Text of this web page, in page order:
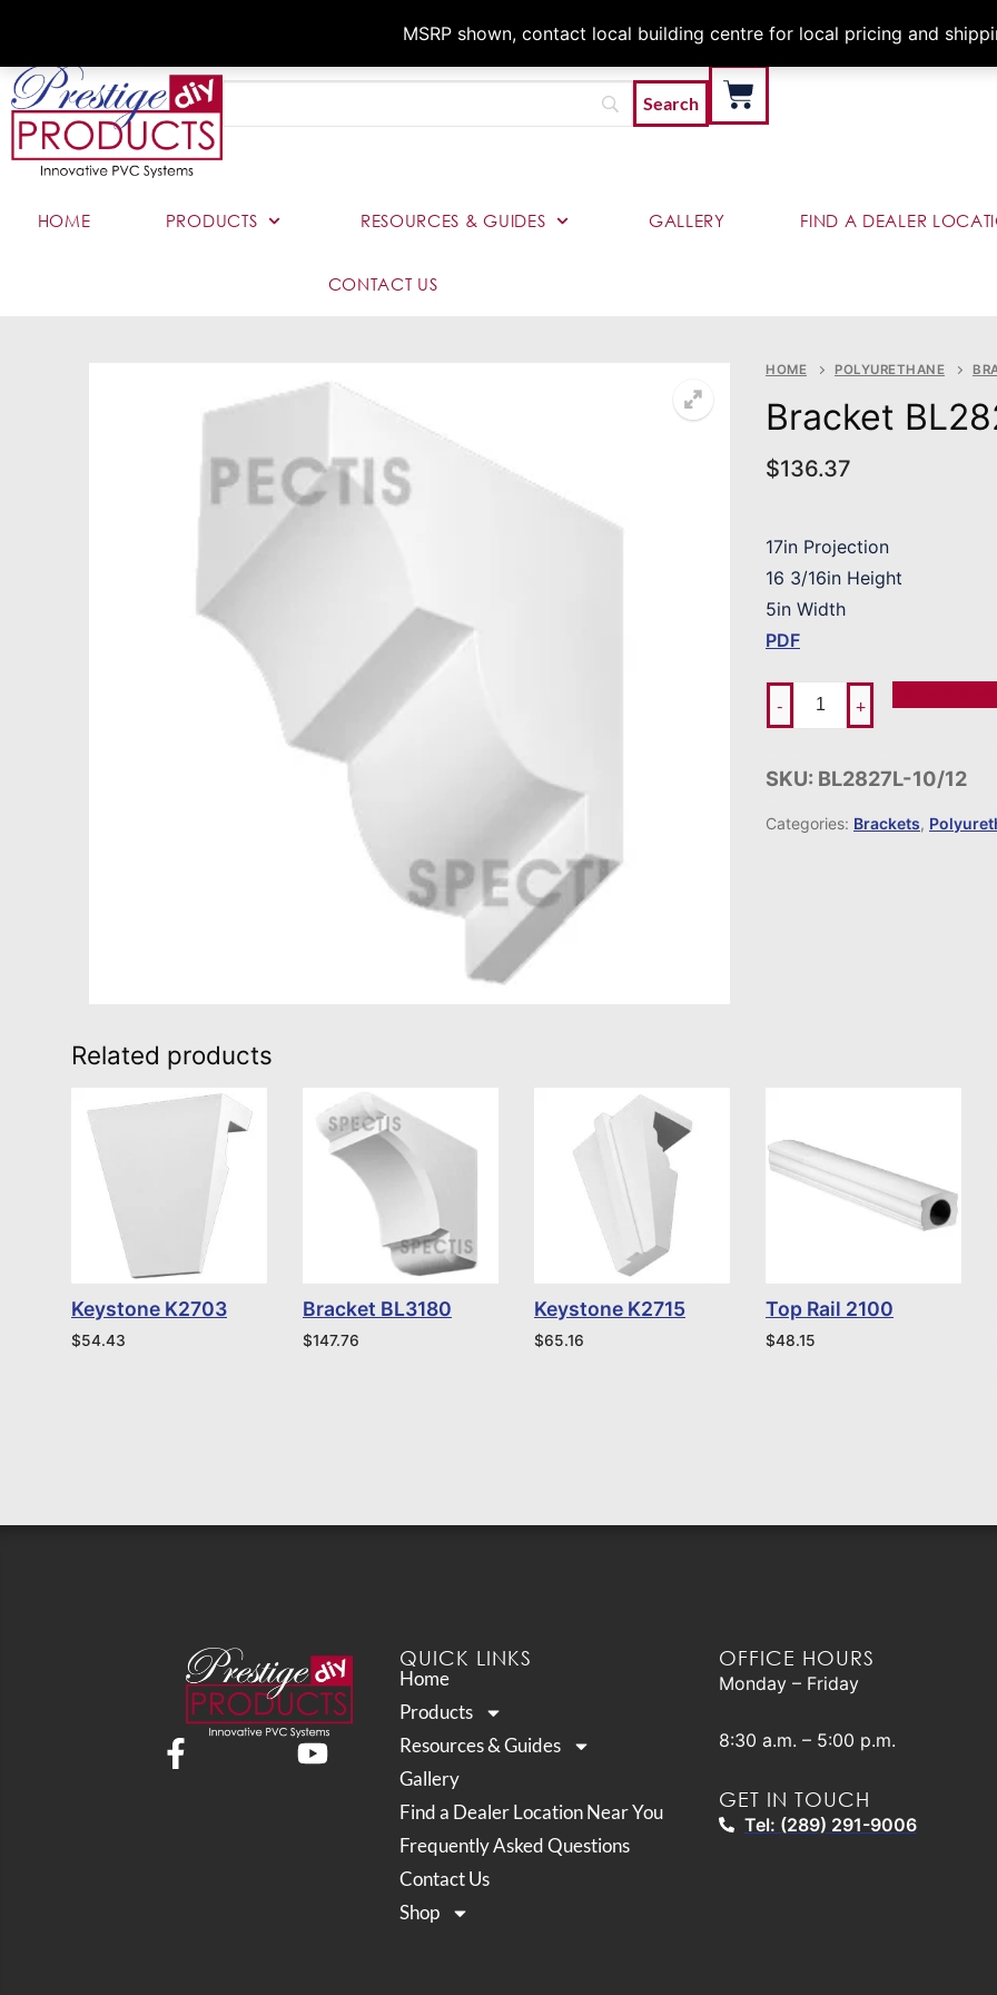
MSRP shown, contact local building centre for local pricing and
Architects &
HOME PRODUCTS RESOURCES & GUIDES GALLERY FIND A DEALER
CONTACT US
HOME POLYURETHANE
Bracket
$136.37
17in Projection
16 3/16in Height
5in Width
PDF
- +
SKU: BL2827L-10/12
Categories: Brackets,
Related products
Keystone K2703
$54.43
Bracket BL3180
$147.76
Keystone K2715
$65.16
Top Rail 2100
$48.15
QUICK LINKS
Home
Products
Resources & Guides
Gallery
Find a Dealer Location Near You
Frequently Asked Questions
Contact Us
Shop
OFFICE HOURS
Monday – Friday
8:30 a.m. – 5:00 p.m.
GET IN TOUCH
Tel: (289) 291-9006